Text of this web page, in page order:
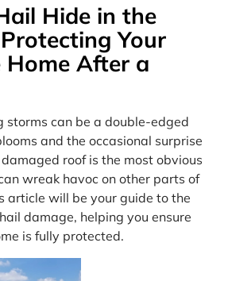
Hide in the
Your
Home After a
storms can be a double-edged
and the occasional surprise
roof is the most obvious
wreak havoc on other parts of
article will be your guide to the
damage, helping you ensure
is fully protected.